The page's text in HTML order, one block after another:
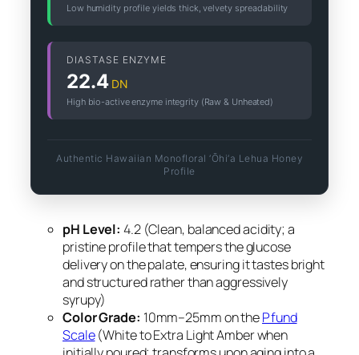
Low humidity profile yields thick, velvety spreadability
DIASTASE ENZYME
22.4 DN
High bio-active enzyme integrity (Raw & Unheated)
Authentic Hawaiian Monofloral ‘Ōhi‘a Lehua Honey
Profile
pH Level: 4.2 (Clean, balanced acidity; a
pristine profile that tempers the glucose
delivery on the palate, ensuring it tastes bright
and structured rather than aggressively
syrupy)
Color Grade: 10mm–25mm on thePfund
Scale(White to Extra Light Amber when